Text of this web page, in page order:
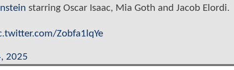
starring Oscar Isaac, Mia Goth and Jacob Elordi.
Zobfa1lqYe
2025